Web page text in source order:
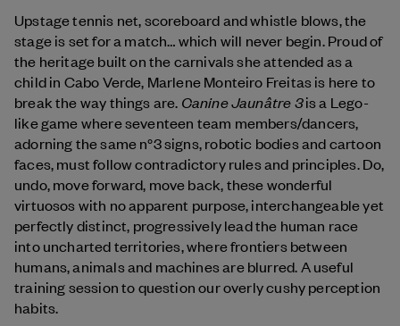
Upstage tennis net, scoreboard and whistle blows, the
stage is set for a match… which will never begin. Proud of
the heritage built on the carnivals she attended as a
child in Cabo Verde, Marlene Monteiro Freitas is here to
break the way things are. Canine Jaunâtre 3is a Lego-
like game where seventeen team members/dancers,
adorning the same n°3 signs, robotic bodies and cartoon
faces, must follow contradictory rules and principles. Do,
undo, move forward, move back, these wonderful
virtuosos with no apparent purpose, interchangeable yet
perfectly distinct, progressively lead the human race
into uncharted territories, where frontiers between
humans, animals and machines are blurred. A useful
training session to question our overly cushy perception
habits.